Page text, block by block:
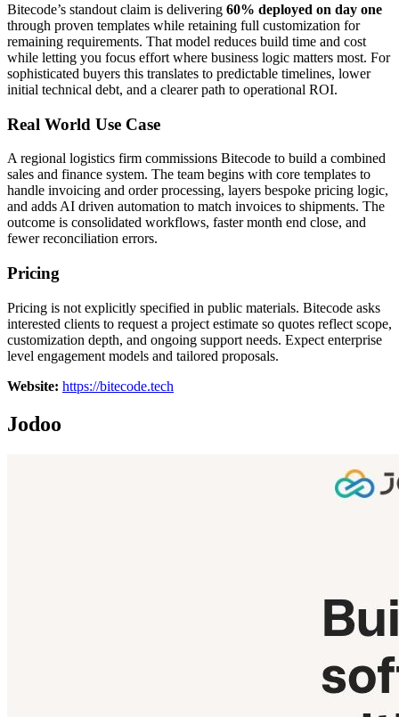
Bitecode’s standout claim is delivering 60% deployed on day one
through proven templates while retaining full customization for
remaining requirements. That model reduces build time and cost
while letting you focus effort where business logic matters most. For
sophisticated buyers this translates to predictable timelines, lower
initial technical debt, and a clearer path to operational ROI.
Real World Use Case
A regional logistics firm commissions Bitecode to build a combined
sales and finance system. The team begins with core templates to
handle invoicing and order processing, layers bespoke pricing logic,
and adds AI driven automation to match invoices to shipments. The
outcome is consolidated workflows, faster month end close, and
fewer reconciliation errors.
Pricing
Pricing is not explicitly specified in public materials. Bitecode asks
interested clients to request a project estimate so quotes reflect scope,
customization depth, and ongoing support needs. Expect enterprise
level engagement models and tailored proposals.
Website: https://bitecode.tech
Jodoo